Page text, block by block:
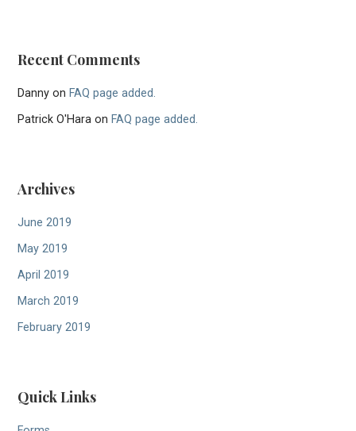
Recent Comments
Danny on FAQ page added.
Patrick O'Hara on FAQ page added.
Archives
June 2019
May 2019
April 2019
March 2019
February 2019
Quick Links